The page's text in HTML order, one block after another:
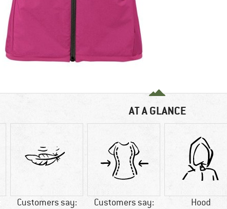
AT A GLANCE
Customers say:
Customers say:
Hood